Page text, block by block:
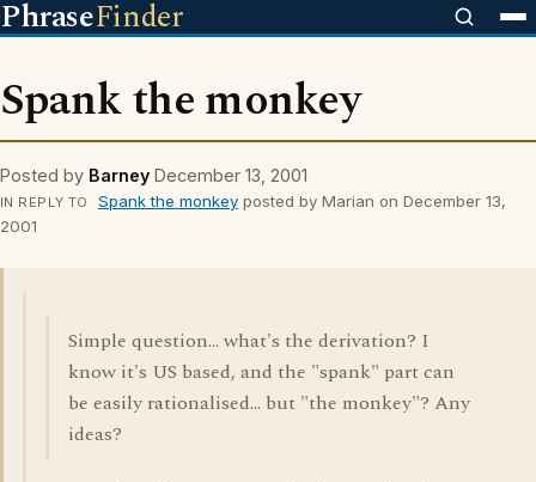
PhraseFinder
Spank the monkey
Posted by Barney December 13, 2001
IN REPLY TO Spank the monkeyposted by Marian on December 13,
2001
Simple question... what's the derivation? I
know it's US based, and the "spank" part can
be easily rationalised... but "the monkey"? Any
ideas?